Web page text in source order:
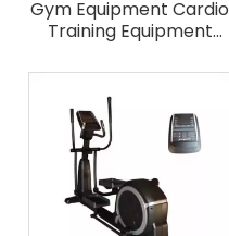
Gym Equipment Cardio
Training Equipment
Bike